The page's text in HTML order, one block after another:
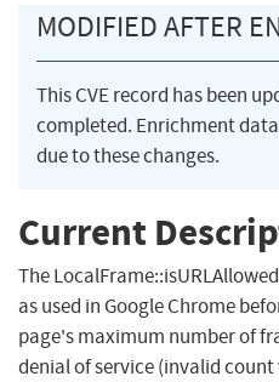
MODIFIED AFTER
This CVE record has been
completed. Enrichment
due to these changes.
Current
The
as used in Google Chrome
page's maximum number of
denial of service (invalid